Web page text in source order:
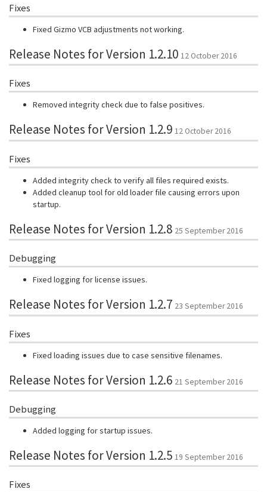
Fixes
Fixed Gizmo VCB adjustments not working.
Release Notes for Version 1.2.10 12 October 2016
Fixes
Removed integrity check due to false positives.
Release Notes for Version 1.2.9 12 October 2016
Fixes
Added integrity check to verify all files required exists.
Added cleanup tool for old loader file causing errors upon
startup.
Release Notes for Version 1.2.8 25 September 2016
Debugging
Fixed logging for license issues.
Release Notes for Version 1.2.7 23 September 2016
Fixes
Fixed loading issues due to case sensitive filenames.
Release Notes for Version 1.2.6 21 September 2016
Debugging
Added logging for startup issues.
Release Notes for Version 1.2.5 19 September 2016
Fixes